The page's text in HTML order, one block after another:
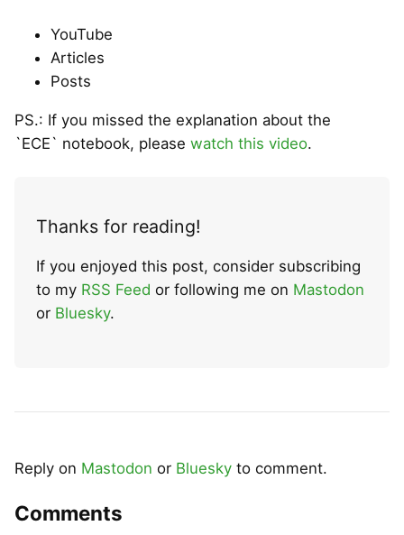
YouTube
Articles
Posts
PS.: If you missed the explanation about the
`ECE` notebook, please watch this video.
Thanks for reading!
If you enjoyed this post, consider subscribing
to my RSS Feed or following me on Mastodon
or Bluesky.
Reply on Mastodon or Bluesky to comment.
Comments